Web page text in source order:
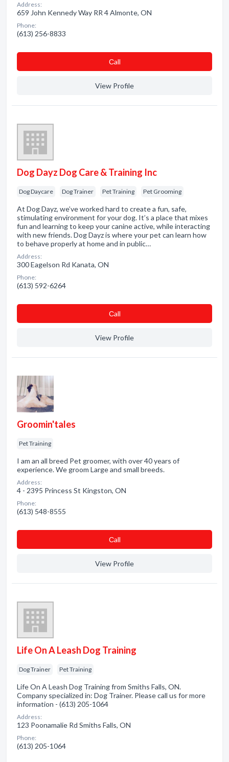
Address:
659 John Kennedy Way RR 4 Almonte, ON
Phone:
(613) 256-8833
Сall
View Profile
Dog Dayz Dog Care & Training Inc
Dog Daycare Dog Trainer Pet Training Pet Grooming
At Dog Dayz, we’ve worked hard to create a fun, safe,
stimulating environment for your dog. It’s a place that mixes
fun and learning to keep your canine active, while interacting
with new friends. Dog Dayz is where your pet can learn how
to behave properly at home and in public…
Address:
300 Eagelson Rd Kanata, ON
Phone:
(613) 592-6264
Сall
View Profile
Groomin'tales
Pet Training
I am an all breed Pet groomer, with over 40 years of
experience. We groom Large and small breeds.
Address:
4 - 2395 Princess St Kingston, ON
Phone:
(613) 548-8555
Сall
View Profile
Life On A Leash Dog Training
Dog Trainer Pet Training
Life On A Leash Dog Training from Smiths Falls, ON.
Company specialized in: Dog Trainer. Please call us for more
information - (613) 205-1064
Address:
123 Poonamalie Rd Smiths Falls, ON
Phone:
(613) 205-1064